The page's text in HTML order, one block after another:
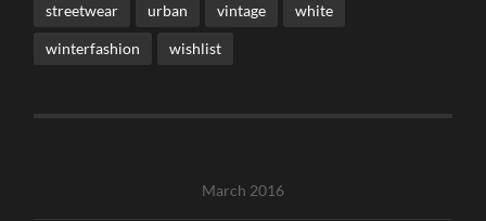
streetwear urban vintage white
winterfashion wishlist
March 2016